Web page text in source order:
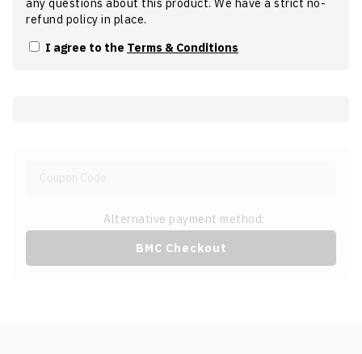
refund policy in place.
I agree to the Terms & Conditions
Alternative payment method:
BMC Checkout